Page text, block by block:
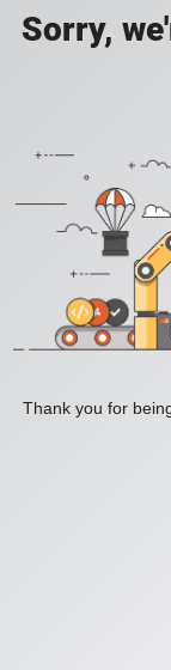
Sorry,
Thank you for